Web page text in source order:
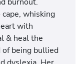
whisking
with
& heal the
being bullied